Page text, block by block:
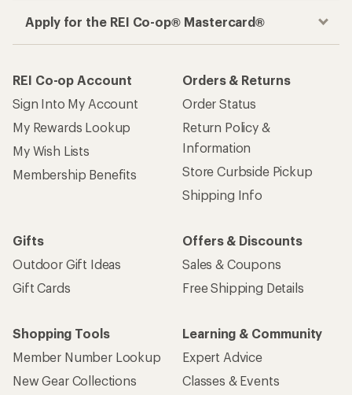
Apply for the REI Co-op® Mastercard®
REI Co-op Account
Sign Into My Account
My Rewards Lookup
My Wish Lists
Membership Benefits
Orders & Returns
Order Status
Return Policy &
Information
Store Curbside Pickup
Shipping Info
Gifts
Outdoor Gift Ideas
Gift Cards
Offers & Discounts
Sales & Coupons
Free Shipping Details
Shopping Tools
Member Number Lookup
New Gear Collections
Learning & Community
Expert Advice
Classes & Events